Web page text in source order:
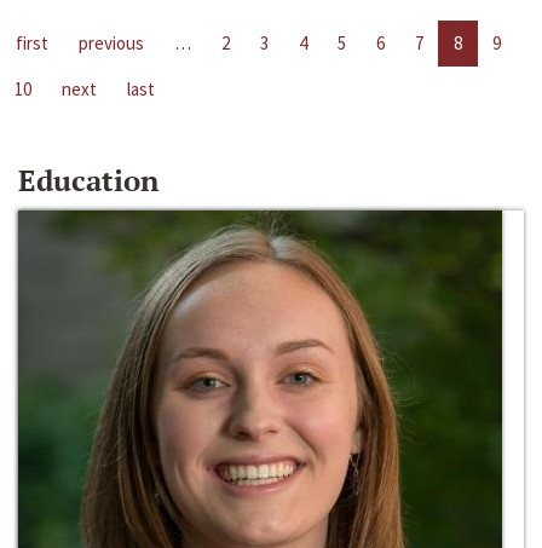
first previous … 2 3 4 5 6 7 8
9
10
next last
Education